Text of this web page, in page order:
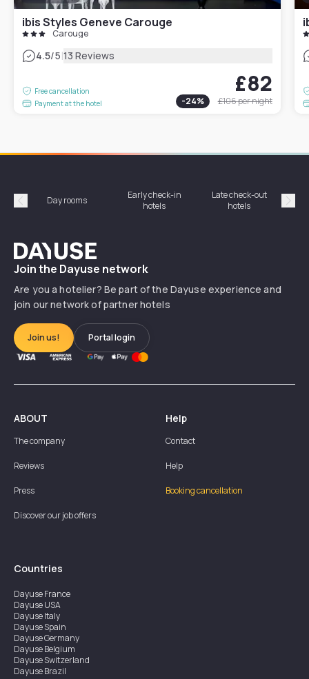
ibis Styles Geneve Carouge
Carouge
4.5/5|13 Reviews
Free cancellation
Payment at the hotel
£82
-24% £106per night
Précédent
Day rooms
Early check-in
hotels
Late check-out
hotels
Dayuse
Join the Dayuse network
Are you a hotelier? Be part of the Dayuse experience and
join our network of partner hotels
Join us! Portal login
ABOUT
The company
Reviews
Press
Discover our job offers
Help
Contact
Help
Booking cancellation
Countries
DayuseFrance
DayuseUSA
DayuseItaly
DayuseSpain
DayuseGermany
DayuseBelgium
DayuseSwitzerland
DayuseBrazil